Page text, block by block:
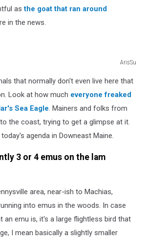
asthe goat that ran around
in the news.
ArisSu
that normally don't even live here that
Look at how much everyone freaked
Sea Eagle . Mainers and folks from
the coast, trying to get a glimpse at it.
agenda in Downeast Maine.
3 or 4 emus on the lam
area, near-ish to Machias,
into emus in the woods. In case
an emu is, it's a large flightless bird that
I mean basically a slightly smaller